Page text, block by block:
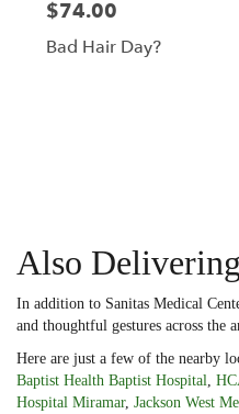
$74.00
Bad Hair Day?
Also
In addition to Sanitas Medical
and thoughtful gestures across the
Here are just a few of the nearby
Baptist Health Baptist Hospital
Hospital Miramar, Jackson West